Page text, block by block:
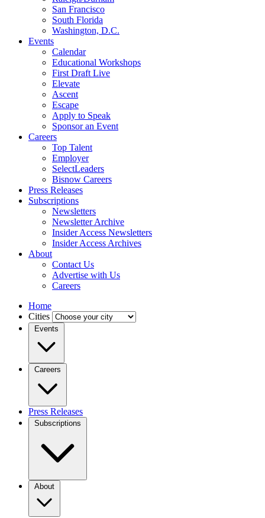
San Francisco
South Florida
Washington, D.C.
Events
Calendar
Educational Workshops
First Draft Live
Elevate
Ascent
Escape
Apply to Speak
Sponsor an Event
Careers
Top Talent
Employer
SelectLeaders
Bisnow Careers
Press Releases
Subscriptions
Newsletters
Newsletter Archive
Insider Access Newsletters
Insider Access Archives
About
Contact Us
Advertise with Us
Careers
Home
Cities
Events
Careers
Press Releases
Subscriptions
About